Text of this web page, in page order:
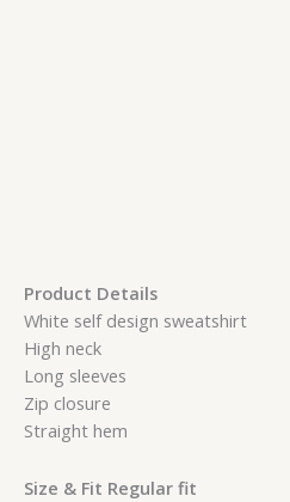
Product Details
White self design sweatshirt
High neck
Long sleeves
Zip closure
Straight hem
Size & Fit Regular fit